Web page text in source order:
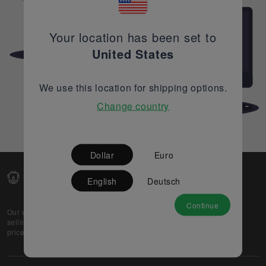
Our web-platform supports OEM and EMS companies in
selling their excess stock globally, while offering best
prices and quality to prospective buyers.
Partner
Your location has been set to
United States
We use this location for shipping options.
Change country
Dollar Euro
English Deutsch
Continue